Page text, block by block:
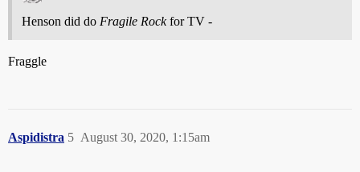
Henson did do Fragile Rockfor TV -
Fraggle
Aspidistra August 30, 2020, 1:15am
5